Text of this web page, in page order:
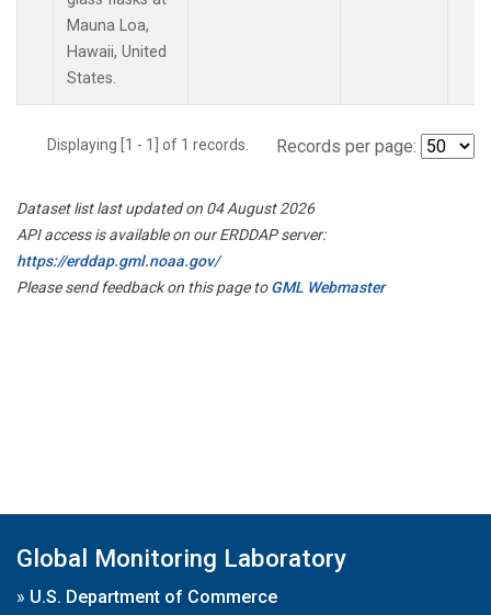
Mauna Loa,
Hawaii, United
States.
Displaying [1 - 1] of 1 records. Records per page:
Dataset list last updated on 04 August 2026
API access is available on our ERDDAP server:
https://erddap.gml.noaa.gov/
Please send feedback on this page toGML Webmaster
Global Monitoring Laboratory
» U.S. Department of Commerce